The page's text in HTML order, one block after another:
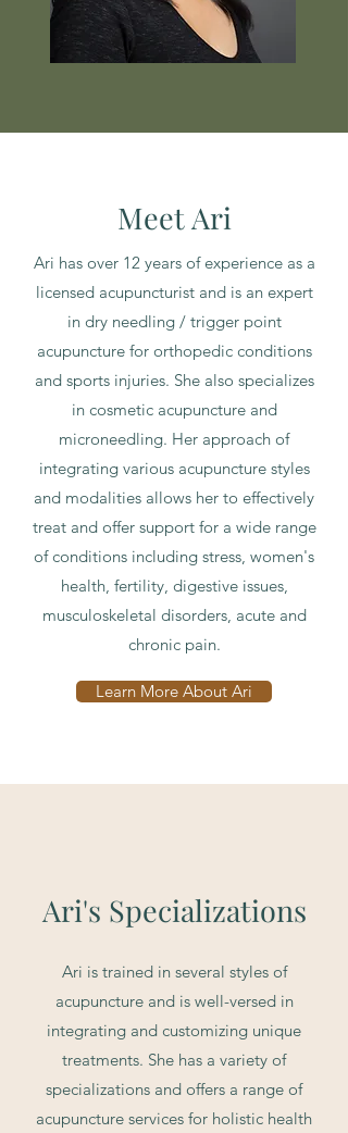
Meet Ari
Ari has over 12 years of experience as a
licensed acupuncturist and is an expert
in dry needling / trigger point
acupuncture for orthopedic conditions
and sports injuries. She also specializes
in cosmetic acupuncture and
microneedling. Her approach of
integrating various acupuncture styles
and modalities allows her to effectively
treat and offer support for a wide range
of conditions including stress, women's
health, fertility, digestive issues,
musculoskeletal disorders, acute and
chronic pain.
Learn More About Ari
Ari's Specializations
Ari is trained in several styles of
acupuncture and is well-versed in
integrating and customizing unique
treatments. She has a variety of
specializations and offers a range of
acupuncture services for holistic health